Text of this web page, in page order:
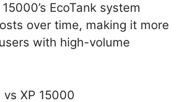
EcoTank system
over time, making it more
with high-volume